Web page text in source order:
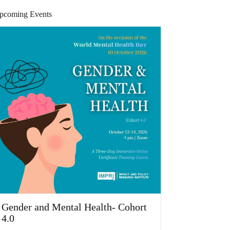
Events
Gender and Mental Health- Cohort
4.0